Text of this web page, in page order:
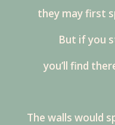
they may first
But if you
you’ll find
The walls would